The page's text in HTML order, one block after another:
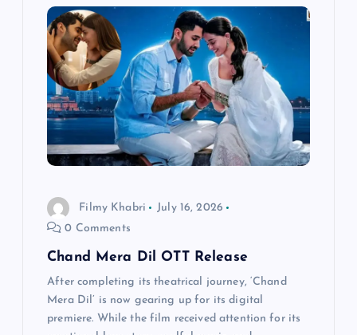
Filmy Khabri
July 16, 2026
0 Comments
Chand Mera Dil OTT Release
After completing its theatrical journey, ‘Chand
Mera Dil’ is now gearing up for its digital
premiere. While the film received attention for its